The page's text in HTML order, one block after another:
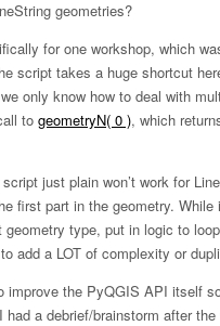
geometries?
for one workshop, which
script takes a huge shortcut
only know how to deal with
to geometryN( 0 ), which
just plain won’t work for
first part in the geometry.
type, put in logic to
add a LOT of complexity or
improve the PyQGIS API itself
a debrief/brainstorm after